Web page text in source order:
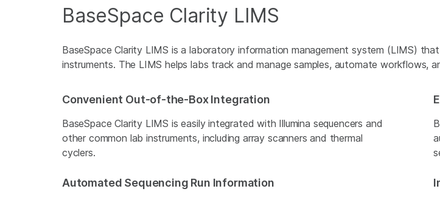
BaseSpace Clarity LIMS
BaseSpace Clarity LIMS is a laboratory information management system (LIMS)
instruments. The LIMS helps labs track and manage samples, automate workflows,
Convenient Out-of-the-Box Integration
BaseSpace Clarity LIMS is easily integrated with Illumina sequencers and
other common lab instruments, including array scanners and thermal
cyclers.
Automated Sequencing Run Information